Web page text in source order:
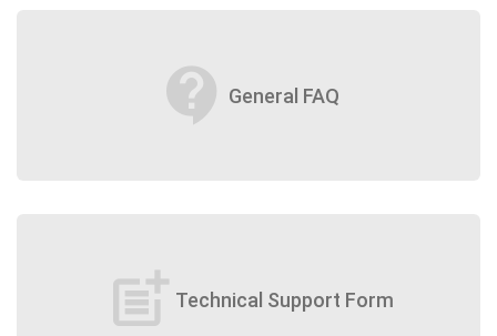
contact_support General FAQ
post_add Technical Support Form